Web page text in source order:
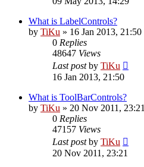
What is LabelControls?
by TiKu » 16 Jan 2013, 21:50
0 Replies
48647 Views
Last postby TiKu
16 Jan 2013, 21:50
What is ToolBarControls?
by TiKu » 20 Nov 2011, 23:21
0 Replies
47157 Views
Last postby TiKu
20 Nov 2011, 23:21